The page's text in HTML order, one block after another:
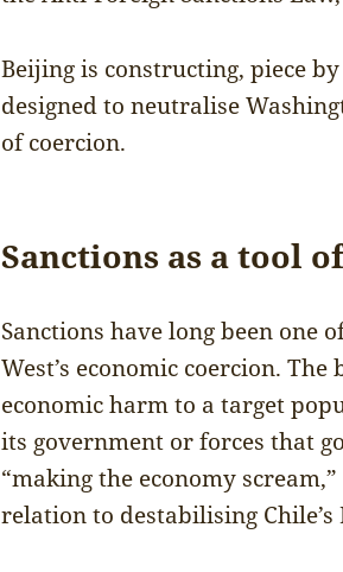
Beijing is constructing, piece
designed to neutralise
of coercion.
Sanctions as a tool
Sanctions have long been
West’s economic coercion.
economic harm to a target
its government or forces that
“making the economy
relation to destabilising